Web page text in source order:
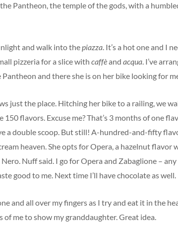
Pantheon, the temple of the gods, with a
and walk into thepiazza. It’s a hot one and I
pizzeria for a slice with caffèand acqua. I’ve
and there she is on her bike looking for
just the place. Hitching her bike to a railing, we
150 flavors. Excuse me? That’s 3 months of one
a double scoop. But still! A-hundred-and-fifty
heaven. She opts for Opera, a hazelnut flavor
Nuff said. I go for Opera and Zabaglione –
good to me. Next time I’ll have chocolate as well.
and all over my fingers as I try and eat it in the
of me to show my granddaughter. Great idea.